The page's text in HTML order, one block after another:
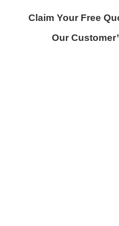
Claim Your Free
Our